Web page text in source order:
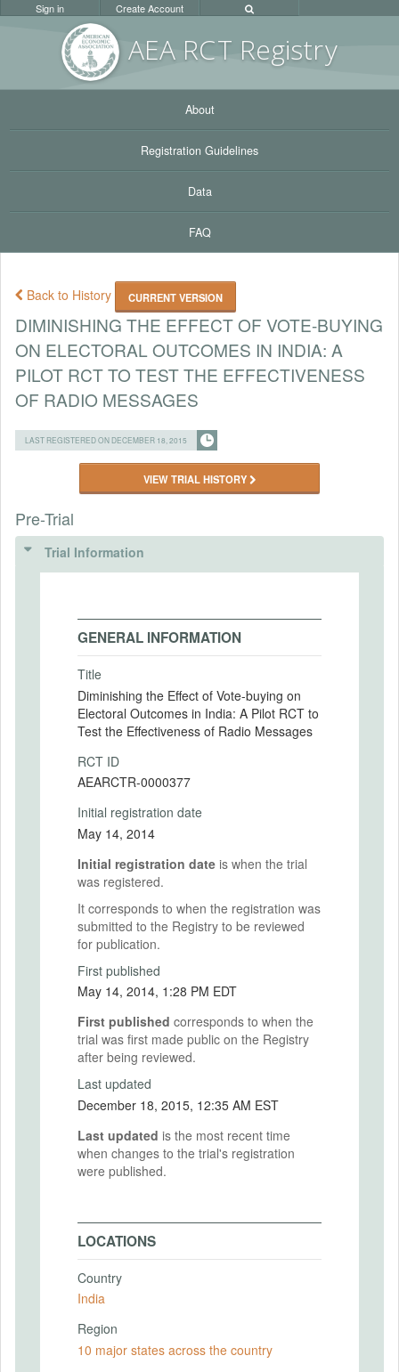
AEA RCT Registry
Sign in Create Account
About
Registration Guidelines
Data
FAQ
Back to History CURRENT VERSION
DIMINISHING THE EFFECT OF VOTE-BUYING
ON ELECTORAL OUTCOMES IN INDIA: A
PILOT RCT TO TEST THE EFFECTIVENESS
OF RADIO MESSAGES
LAST REGISTERED ON DECEMBER 18, 2015
VIEW TRIAL HISTORY
Pre-Trial
Trial Information
GENERAL INFORMATION
Title
Diminishing the Effect of Vote-buying on
Electoral Outcomes in India: A Pilot RCT to
Test the Effectiveness of Radio Messages
RCT ID
AEARCTR-0000377
Initial registration date
May 14, 2014
Initial registration date is when the trial
was registered.
It corresponds to when the registration was
submitted to the Registry to be reviewed
for publication.
First published
May 14, 2014, 1:28 PM EDT
First published corresponds to when the
trial was first made public on the Registry
after being reviewed.
Last updated
December 18, 2015, 12:35 AM EST
Last updated is the most recent time
when changes to the trial's registration
were published.
LOCATIONS
Country
India
Region
10 major states across the country